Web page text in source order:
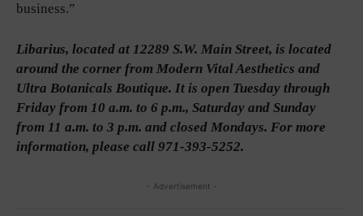
business.”
Libarius, located at 12289 S.W. Main Street, is located
around the corner from Modern Vital Aesthetics and
Ultra Botanicals Boutique. It is open Tuesday through
Friday from 10 a.m. to 6 p.m., Saturday and Sunday
from 11 a.m. to 3 p.m. and closed Mondays. For more
information, please call 971-393-5252.
- Advertisement -